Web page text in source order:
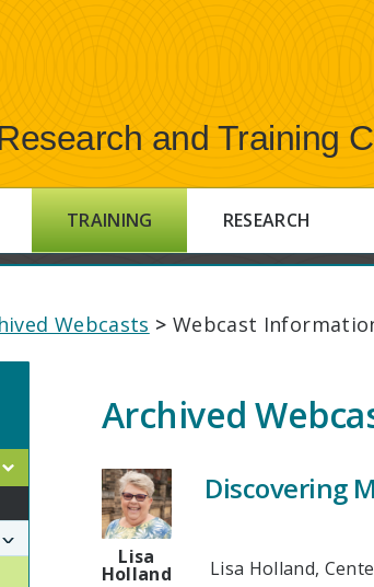
and Training
TRAINING RESEARCH
Webcasts > Webcast
Archived
Lisa
Holland
Discovering
Lisa Holland,